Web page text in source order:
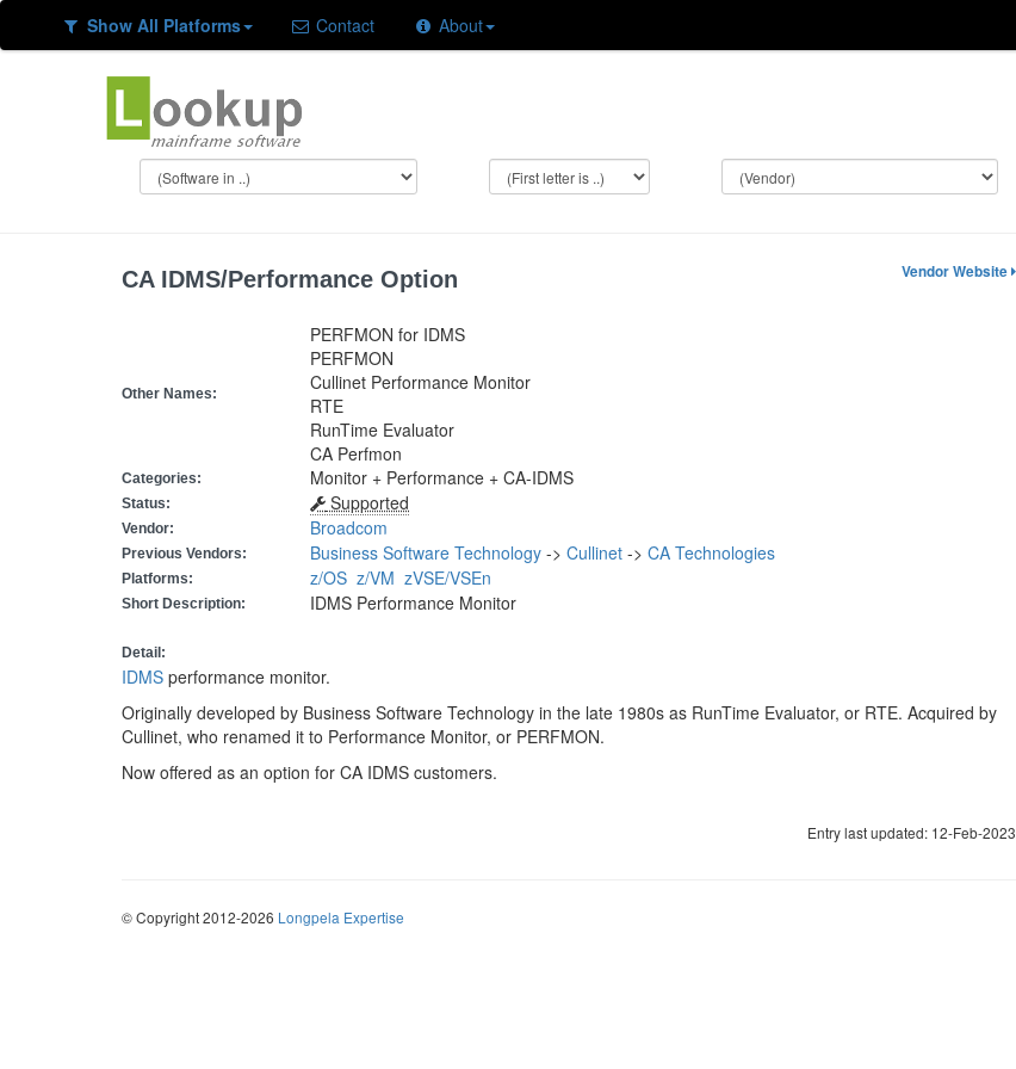
Show All Platforms Contact About
CA IDMS/Performance Option Vendor Website
Other Names:
PERFMON for IDMS
PERFMON
Cullinet Performance Monitor
RTE
RunTime Evaluator
CA Perfmon
Categories: Monitor + Performance + CA-IDMS
Status: Supported
Vendor: Broadcom
Previous Vendors: Business Software Technology -> Cullinet -> CA Technologies
Platforms: z/OS z/VM zVSE/VSEn
Short Description: IDMS Performance Monitor
Detail:
IDMS performance monitor.
Originally developed by Business Software Technology in the late 1980s as RunTime Evaluator, or RTE. Acquired by
Cullinet, who renamed it to Performance Monitor, or PERFMON.
Now offered as an option for CA IDMS customers.
Entry last updated: 12-Feb-2023
© Copyright 2012-2026 Longpela Expertise